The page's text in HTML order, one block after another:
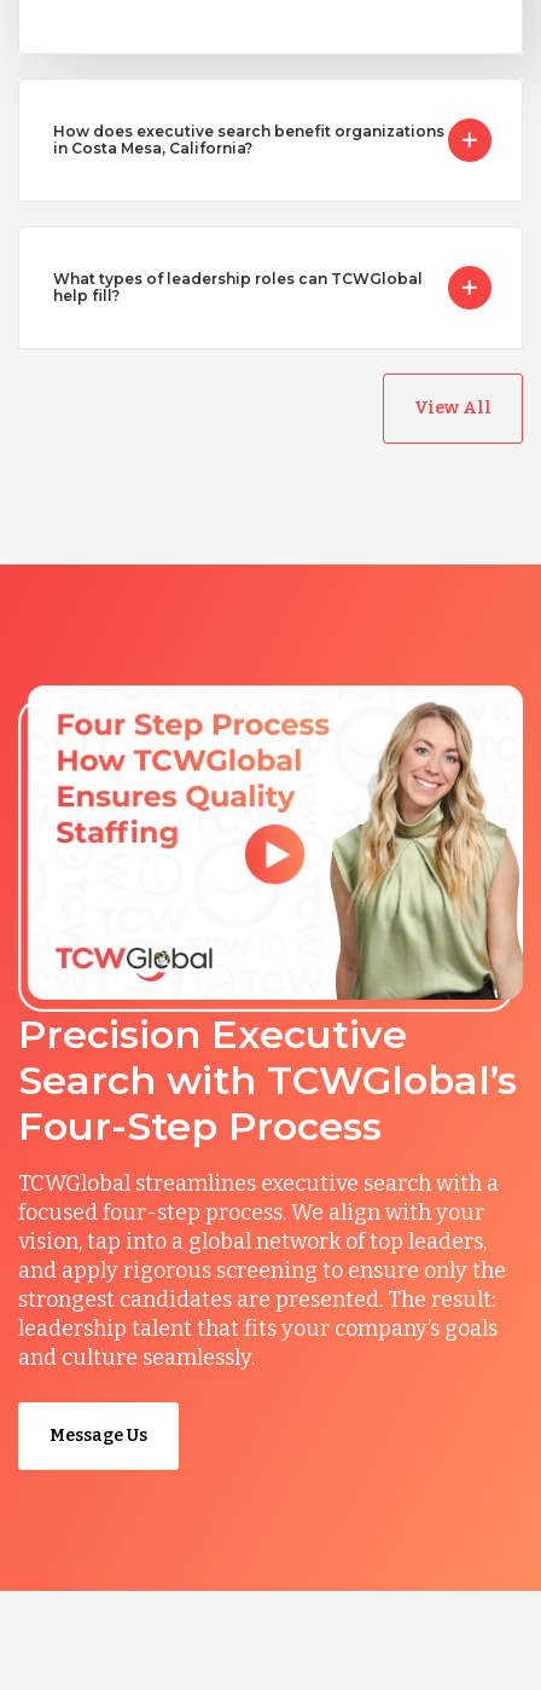
How does executive search benefit organizations
in Costa Mesa, California?
What types of leadership roles can TCWGlobal
help fill?
View All
Precision Executive
Search with TCWGlobal’s
Four-Step Process
TCWGlobal streamlines executive search with a
focused four-step process. We align with your
vision, tap into a global network of top leaders,
and apply rigorous screening to ensure only the
strongest candidates are presented. The result:
leadership talent that fits your company’s goals
and culture seamlessly.
Message Us